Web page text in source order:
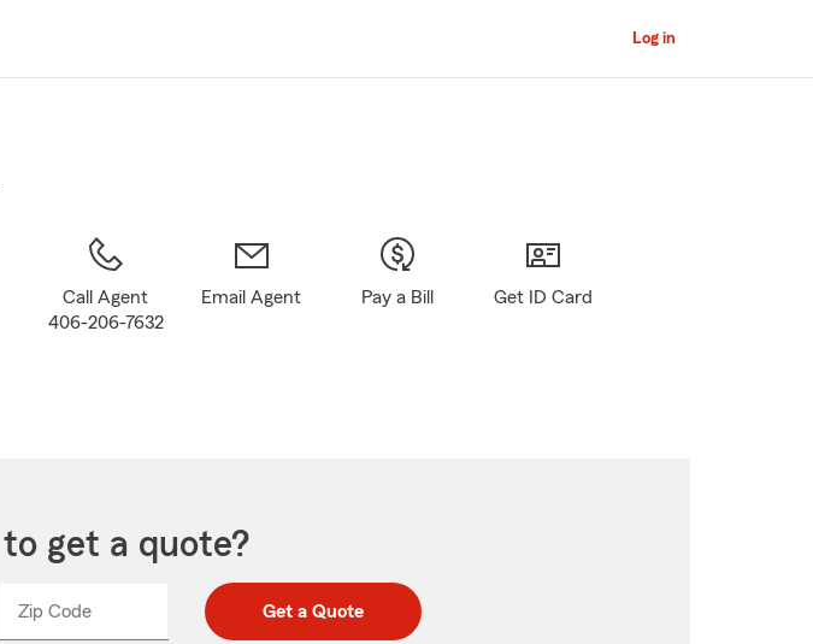
Main
Log in
Call Agent
406-206-7632
Email Agent Pay a Bill Get ID Card
get a quote?
Zip CodeEnter
Enter
_____ Get a Quote